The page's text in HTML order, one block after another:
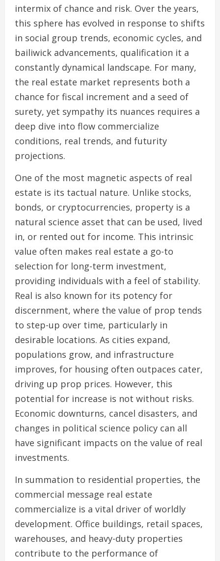
intermix of chance and risk. Over the years,
this sphere has evolved in response to shifts
in social group trends, economic cycles, and
bailiwick advancements, qualification it a
constantly dynamical landscape. For many,
the real estate market represents both a
chance for fiscal increment and a seed of
surety, yet sympathy its nuances requires a
deep dive into flow commercialize
conditions, real trends, and futurity
projections.
One of the most magnetic aspects of real
estate is its tactual nature. Unlike stocks,
bonds, or cryptocurrencies, property is a
natural science asset that can be used, lived
in, or rented out for income. This intrinsic
value often makes real estate a go-to
selection for long-term investment,
providing individuals with a feel of stability.
Real is also known for its potency for
discernment, where the value of prop tends
to step-up over time, particularly in
desirable locations. As cities expand,
populations grow, and infrastructure
improves, for housing often outpaces cater,
driving up prop prices. However, this
potential for increase is not without risks.
Economic downturns, cancel disasters, and
changes in political science policy can all
have significant impacts on the value of real
investments.
In summation to residential properties, the
commercial message real estate
commercialize is a vital driver of worldly
development. Office buildings, retail spaces,
warehouses, and heavy-duty properties
contribute to the performance of